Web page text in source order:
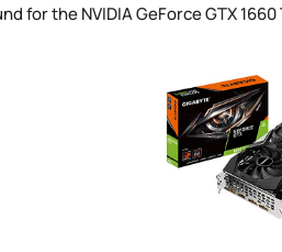
for the NVIDIA GeForce GTX